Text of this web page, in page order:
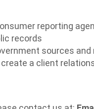
reporting
records
sources
a client